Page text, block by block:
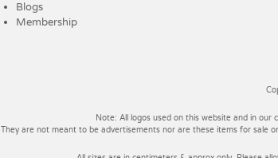
Blogs
Membership
Note: All logos used on this website and in our
They are not meant to be advertisements nor are these items for sale